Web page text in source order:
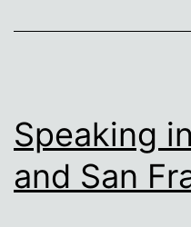
Speaking
and San